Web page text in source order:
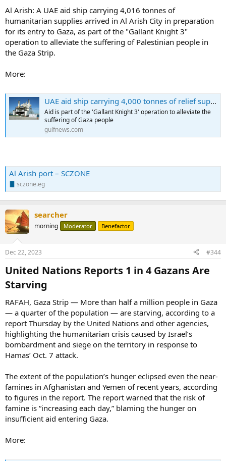
Al Arish: A UAE aid ship carrying 4,016 tonnes of
humanitarian supplies arrived in Al Arish City in preparation
for its entry to Gaza, as part of the "Gallant Knight 3"
operation to alleviate the suffering of Palestinian people in
the Gaza Strip.
More:
UAE aid ship carrying 4,000 tonnes of relief supplies to Gaza arrives in Al Arish
Aid is part of the 'Gallant Knight 3' operation to alleviate the
suffering of Gaza people
gulfnews.com
Al Arish port – SCZONE
sczone.eg
searcher
morning Moderator Benefactor
Dec 22, 2023 #344
United Nations Reports 1 in 4 Gazans Are
Starving​
RAFAH, Gaza Strip — More than half a million people in Gaza
— a quarter of the population — are starving, according to a
report Thursday by the United Nations and other agencies,
highlighting the humanitarian crisis caused by Israel’s
bombardment and siege on the territory in response to
Hamas’ Oct. 7 attack.
The extent of the population’s hunger eclipsed even the near-
famines in Afghanistan and Yemen of recent years, according
to figures in the report. The report warned that the risk of
famine is “increasing each day,” blaming the hunger on
insufficient aid entering Gaza.
More: